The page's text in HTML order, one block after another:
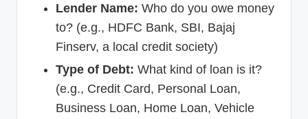
Lender Name: Who do you owe money
to? (e.g., HDFC Bank, SBI, Bajaj
Finserv, a local credit society)
Type of Debt: What kind of loan is it?
(e.g., Credit Card, Personal Loan,
Business Loan, Home Loan, Vehicle